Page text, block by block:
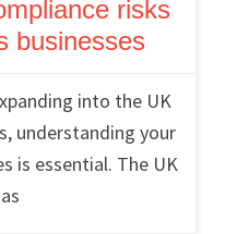
risks
businesses
into the UK
understanding your
is essential. The UK